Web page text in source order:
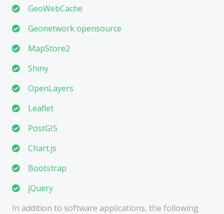
GeoWebCache
Geonetwork opensource
MapStore2
Shiny
OpenLayers
Leaflet
PostGIS
Chart.js
Bootstrap
jQuery
In addition to software applications, the following